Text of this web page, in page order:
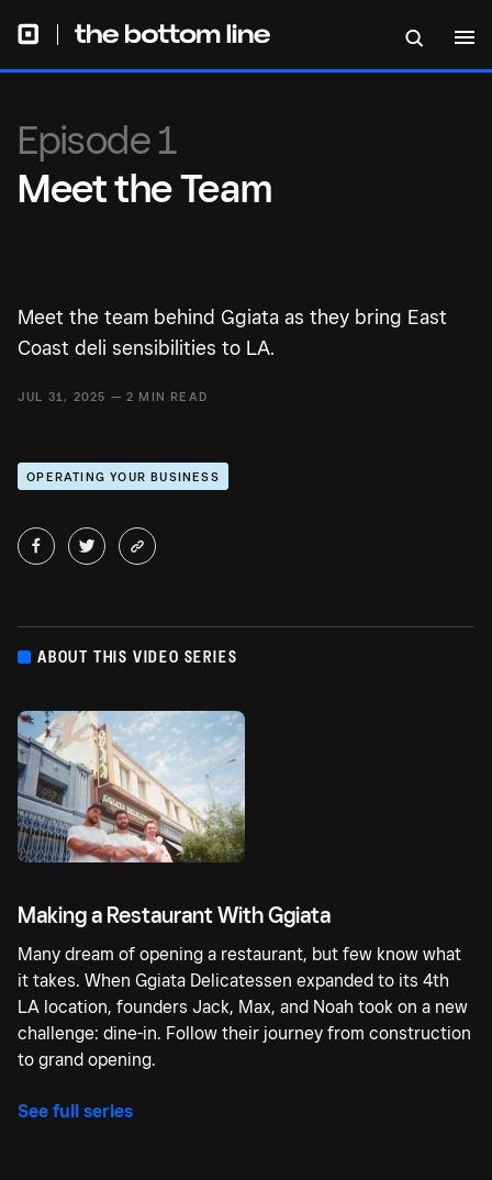
Episode 1
Meet the Team
Meet the team behind Ggiata as they bring East
Coast deli sensibilities to LA.
JUL 31, 2025 — 2 MIN READ
OPERATING YOUR BUSINESS
ABOUT THIS VIDEO SERIES
Making a Restaurant With Ggiata
Many dream of opening a restaurant, but few know what
it takes. When Ggiata Delicatessen expanded to its 4th
LA location, founders Jack, Max, and Noah took on a new
challenge: dine-in. Follow their journey from construction
to grand opening.
See full series